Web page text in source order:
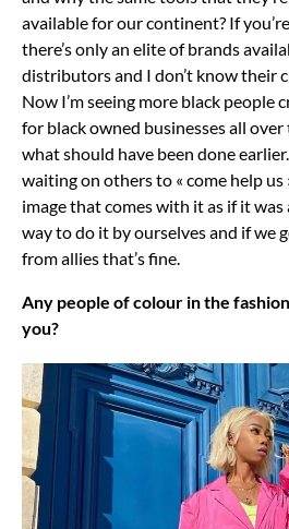
available for our continent? If
there’s only an elite of brands
distributors and I don’t know their
Now I’m seeing more black people
for black owned businesses all
what should have been done
waiting on others to « come help
image that comes with it as if it
way to do it by ourselves and if we
from allies that’s fine.
Any people of colour in the
you?